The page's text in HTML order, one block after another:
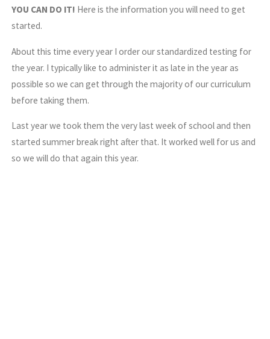
YOU CAN DO IT! Here is the information you will need to get
started.
About this time every year I order our standardized testing for
the year. I typically like to administer it as late in the year as
possible so we can get through the majority of our curriculum
before taking them.
Last year we took them the very last week of school and then
started summer break right after that. It worked well for us and
so we will do that again this year.